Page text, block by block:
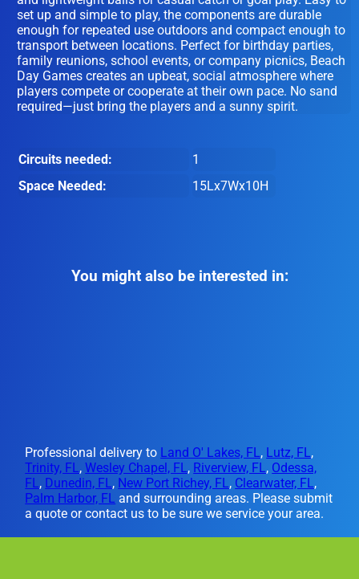
set up and simple to play, the components are durable
enough for repeated use outdoors and compact enough to
transport between locations. Perfect for birthday parties,
family reunions, school events, or company picnics, Beach
Day Games creates an upbeat, social atmosphere where
players compete or cooperate at their own pace. No sand
required—just bring the players and a sunny spirit.
Circuits needed:
1
Space Needed:
15Lx7Wx10H
You might also be interested in:
Professional delivery to Land O' Lakes, FL, Lutz, FL,
Trinity, FL,Wesley Chapel, FL, Riverview, FL, Odessa,
FL, Dunedin, FL, New Port Richey, FL, Clearwater, FL,
Palm Harbor, FL and surrounding areas. Please submit
a quote or contact us to be sure we service your area.